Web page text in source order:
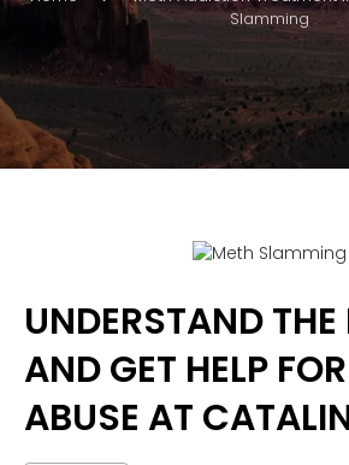
Slamming
UNDERSTAND THE
AND GET HELP
ABUSE AT